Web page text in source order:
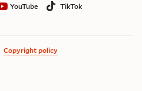
YouTube
TikTok
Copyright policy